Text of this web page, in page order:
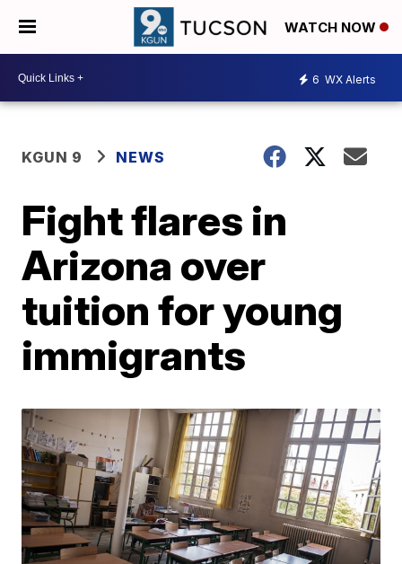
WATCH NOW
6 WX Alerts
KGUN 9 NEWS
Fight flares in
Arizona over
tuition for young
immigrants